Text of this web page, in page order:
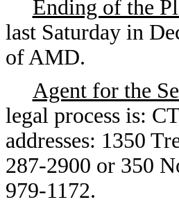
Ending of the
last Saturday in
of AMD.
Agent for the
legal process is:
addresses: 1350
287-2900 or 350
979-1172.